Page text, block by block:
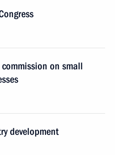
on small
development